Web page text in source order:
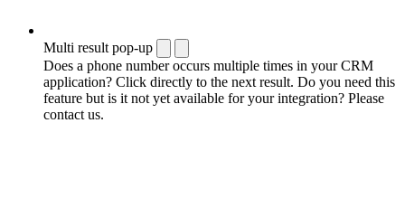
Multi result pop-up
Does a phone number occurs multiple times in your CRM
application? Click directly to the next result. Do you need this
feature but is it not yet available for your integration? Please
contact us.